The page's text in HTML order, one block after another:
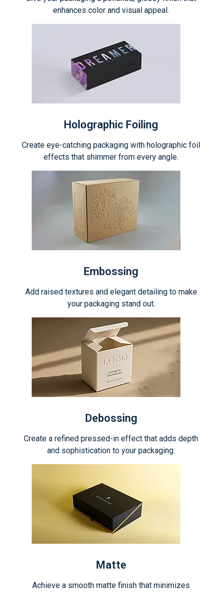
enhances color and visual appeal.
Holographic Foiling
Create eye-catching packaging with holographic foil
effects that shimmer from every angle.
Embossing
Add raised textures and elegant detailing to make
your packaging stand out.
Debossing
Create a refined pressed-in effect that adds depth
and sophistication to your packaging.
Matte
Achieve a smooth matte finish that minimizes